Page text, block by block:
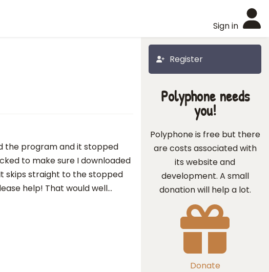
Sign in
Register
the program and it stopped
to make sure I downloaded
skips straight to the stopped
help! That would well...
Polyphone needs
you!
Polyphone is free but there
are costs associated with
its website and
development. A small
donation will help a lot.
Donate